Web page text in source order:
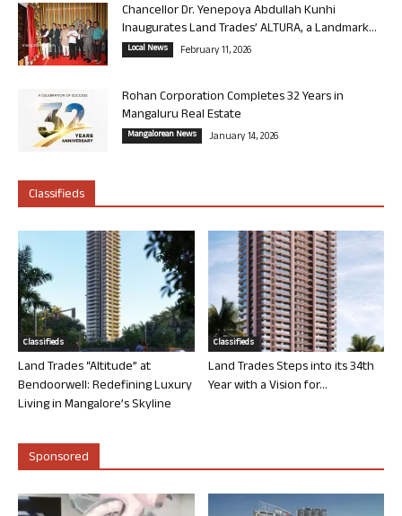
Chancellor Dr. Yenepoya Abdullah Kunhi
Inaugurates Land Trades’ ALTURA, a Landmark...
Local News February 11, 2026
Rohan Corporation Completes 32 Years in
Mangaluru Real Estate
Mangalorean News January 14, 2026
Classifieds
Classifieds
Land Trades “Altitude” at
Bendoorwell: Redefining Luxury
Living in Mangalore’s Skyline
Classifieds
Land Trades Steps into its 34th
Year with a Vision for...
Sponsored